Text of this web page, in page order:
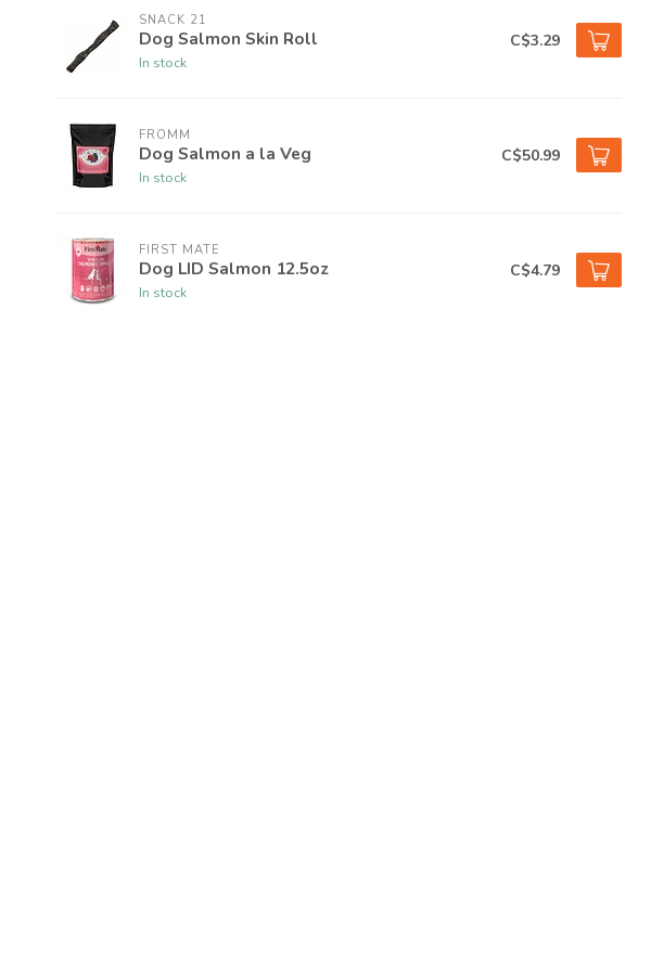
SNACK 21
Dog Salmon Skin Roll
In stock
C$3.29
FROMM
Dog Salmon a la Veg
In stock
C$50.99
FIRST MATE
Dog LID Salmon 12.5oz
In stock
C$4.79